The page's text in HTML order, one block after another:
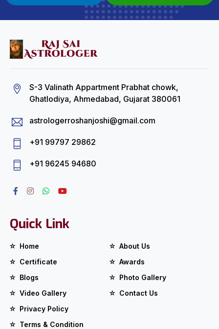
S-3 Valinath Appartment Prabhat chowk,
Ghatlodiya, Ahmedabad, Gujarat 380061
astrologerroshanjoshi@gmail.com
+91 99797 29862
+91 96245 94680
Quick Link
Home
About Us
Certificate
Awards
Blogs
Photo Gallery
Video Gallery
Contact Us
Privacy Policy
Terms & Condition